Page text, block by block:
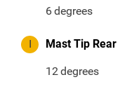
6degrees
I Mast Tip Rear
12degrees